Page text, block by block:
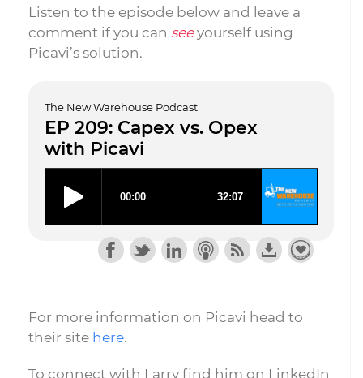
Listen to the episode below and leave a
comment if you can seeyourself using
Picavi’s solution.
The New Warehouse Podcast
EP 209: Capex vs. Opex
with Picavi
For more information on Picavi head to
their site here.
To connect with Larry find him on LinkedIn